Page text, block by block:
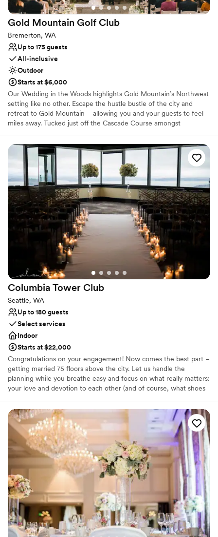
Gold Mountain Golf Club
Bremerton, WA
Up to 175 guests
All-inclusive
Outdoor
Starts at $6,000
Our Wedding in the Woods highlights Gold Mountain’s Northwest
setting like no other. Escape the hustle bustle of the city and
retreat to Gold Mountain – allowing you and your guests to feel
miles away. Tucked just off the Cascade Course amongst
location, perfect for a naturally beautiful woodland wedding. The
Wedding in the Woods ceremony space seats up to 200 guests.
Why you'll love this venue
Provides a dedicated team on-site
Provides lighting and sound
Provides setup and cleanup
Venue considerations
On-site parking not available
Not wheelchair accessible
No on-premises lodging options
Columbia Tower Club
Seattle, WA
Up to 180 guests
Select services
Indoor
Starts at $22,000
Congratulations on your engagement! Now comes the best part –
getting married 75 floors above the city. Let us handle the
planning while you breathe easy and focus on what really matters:
your love and devotion to each other (and of course, what shoes
rare combination of urban convenience and serene landscapes.
Why you'll love this venue
Has a glamorous vibe
Private area for the wedding party
Provides setup and cleanup
Venue considerations
No on-premises lodging options
Not for you if you are drawn to more unconventional
venues
Not wheelchair accessible